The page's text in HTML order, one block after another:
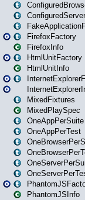
ConfiguredServer
FirefoxFactory
FirefoxInfo
HtmlUnitFactory
HtmlUnitInfo
MixedFixtures
MixedPlaySpec
OneAppPerSuite
OneAppPerTest
PhantomJSInfo